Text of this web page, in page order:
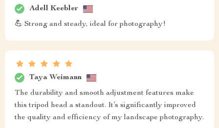
Adell Keebler
💪 Strong and steady, ideal for photography!
Taya Weimann
The durability and smooth adjustment features make
this tripod head a standout. It’s significantly improved
the quality and efficiency of my landscape photography.